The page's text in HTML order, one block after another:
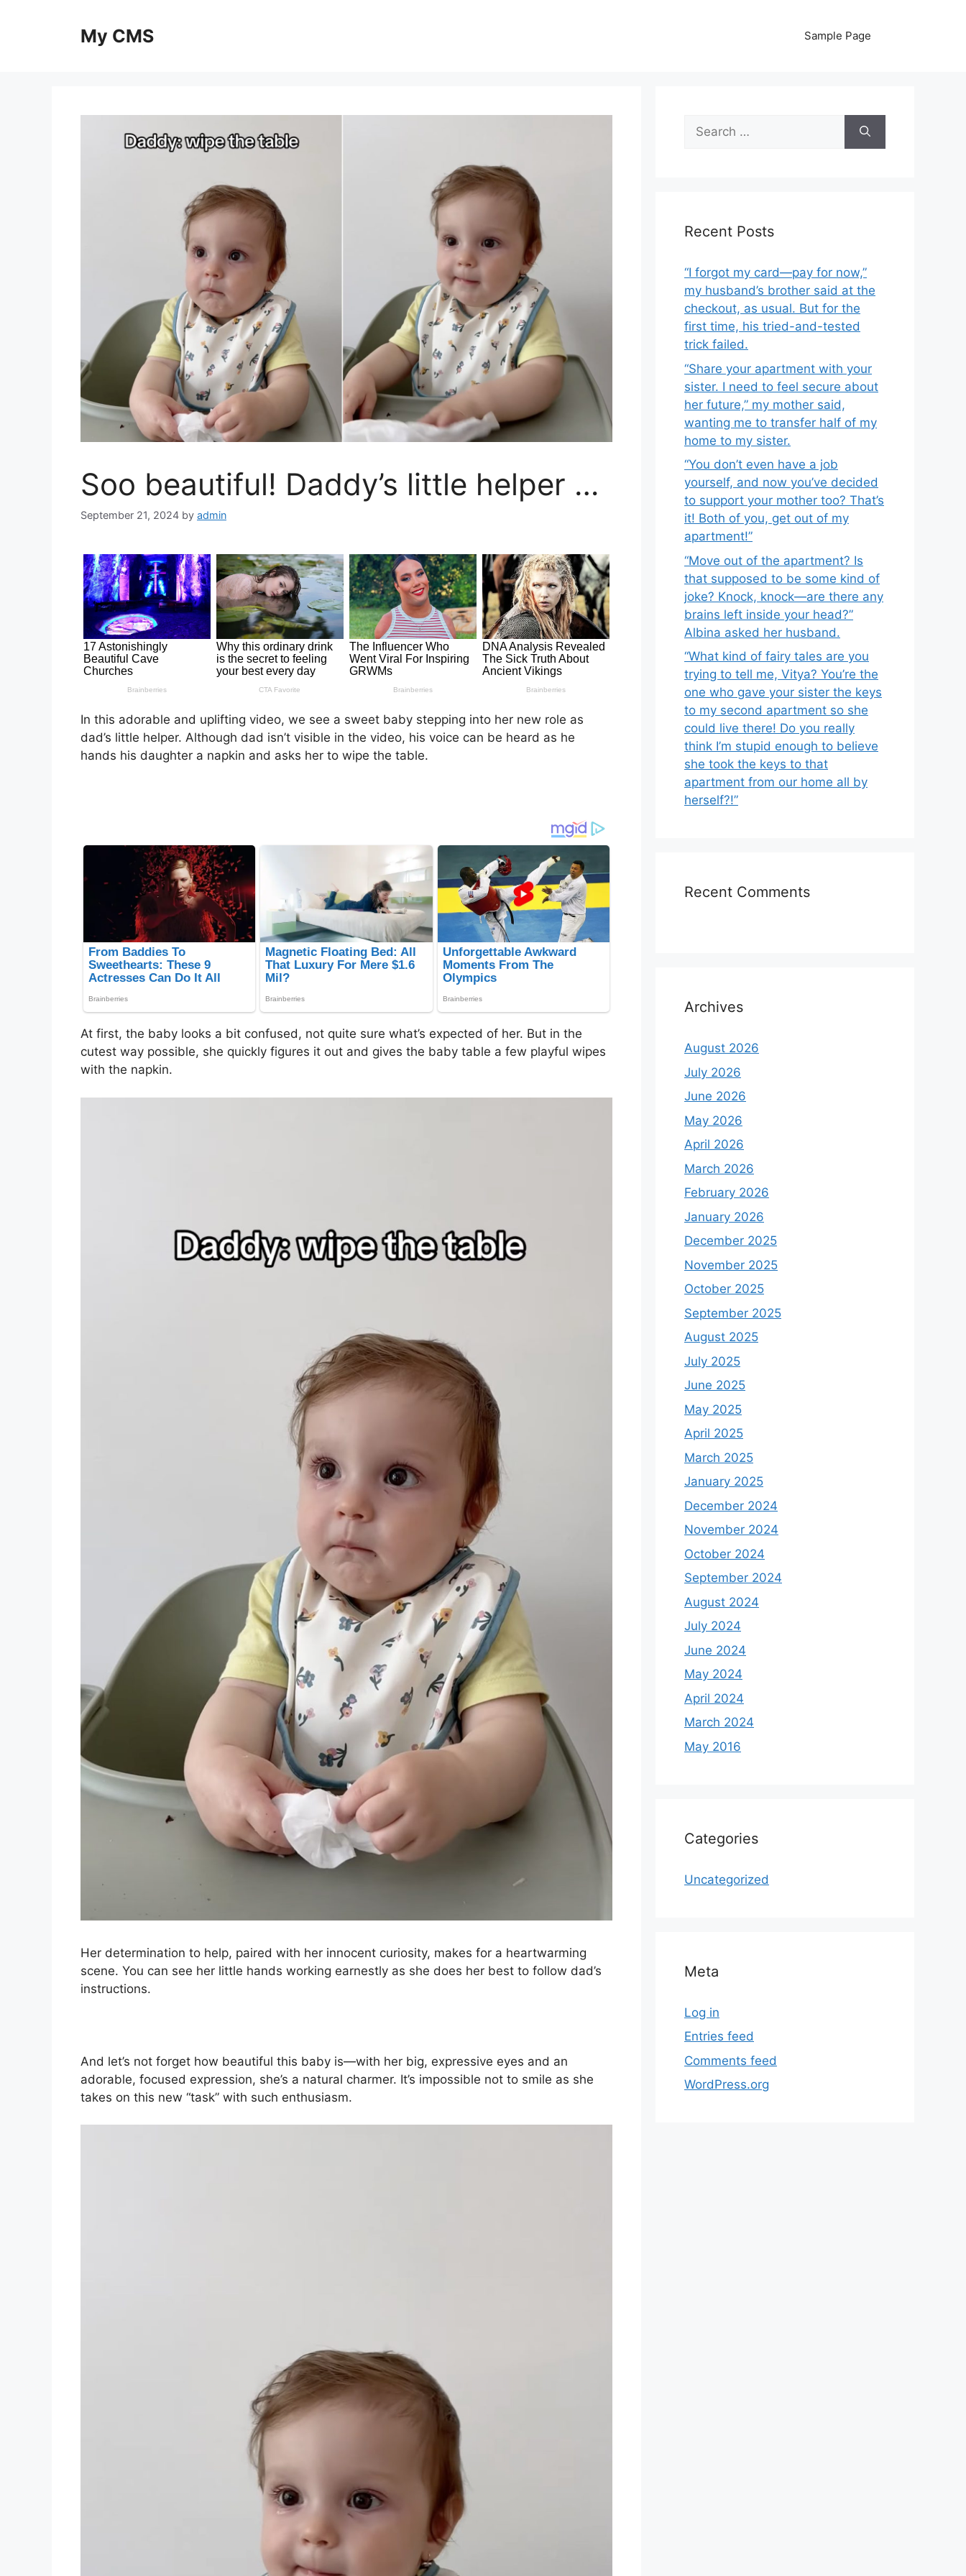
My CMS Sample Page
Soo beautiful! Daddy’s little helper …
September 21, 2024 by admin
In this adorable and uplifting video, we see a sweet baby stepping into her new role as
dad’s little helper. Although dad isn’t visible in the video, his voice can be heard as he
hands his daughter a napkin and asks her to wipe the table.
At first, the baby looks a bit confused, not quite sure what’s expected of her. But in the
cutest way possible, she quickly figures it out and gives the baby table a few playful wipes
with the napkin.
Her determination to help, paired with her innocent curiosity, makes for a heartwarming
scene. You can see her little hands working earnestly as she does her best to follow dad’s
instructions.
And let’s not forget how beautiful this baby is—with her big, expressive eyes and an
adorable, focused expression, she’s a natural charmer. It’s impossible not to smile as she
takes on this new “task” with such enthusiasm.
Search
for:
Recent Posts
“I forgot my card—pay for now,”
my husband’s brother said at the
checkout, as usual. But for the
first time, his tried-and-tested
trick failed.
“Share your apartment with your
sister. I need to feel secure about
her future,” my mother said,
wanting me to transfer half of my
home to my sister.
“You don’t even have a job
yourself, and now you’ve decided
to support your mother too? That’s
it! Both of you, get out of my
apartment!”
“Move out of the apartment? Is
that supposed to be some kind of
joke? Knock, knock—are there any
brains left inside your head?”
Albina asked her husband.
“What kind of fairy tales are you
trying to tell me, Vitya? You’re the
one who gave your sister the keys
to my second apartment so she
could live there! Do you really
think I’m stupid enough to believe
she took the keys to that
apartment from our home all by
herself?!”
Recent Comments
Archives
August 2026
July 2026
June 2026
May 2026
April 2026
March 2026
February 2026
January 2026
December 2025
November 2025
October 2025
September 2025
August 2025
July 2025
June 2025
May 2025
April 2025
March 2025
January 2025
December 2024
November 2024
October 2024
September 2024
August 2024
July 2024
June 2024
May 2024
April 2024
March 2024
May 2016
Categories
Uncategorized
Meta
Log in
Entries feed
Comments feed
WordPress.org